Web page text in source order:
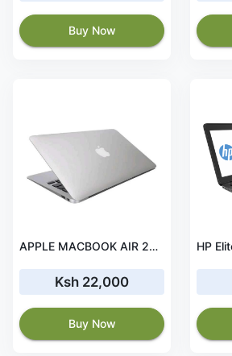
Buy Now
APPLE MACBOOK AIR 2013 i5 13' 8 GB RAM 128GB SSD
Ksh 22,000
Buy Now